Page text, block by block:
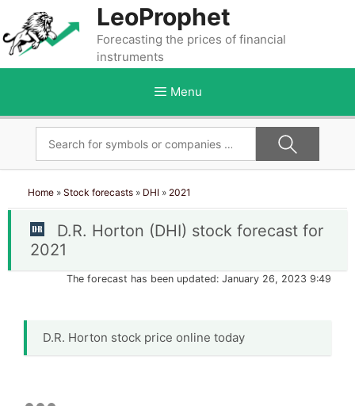
content
LeoProphet
Forecasting the prices of financial
instruments
Menu
Home » Stock forecasts » DHI » 2021
D.R. Horton (DHI) stock forecast for
2021
The forecast has been updated: January 26, 2023 9:49
D.R. Horton stock price online today